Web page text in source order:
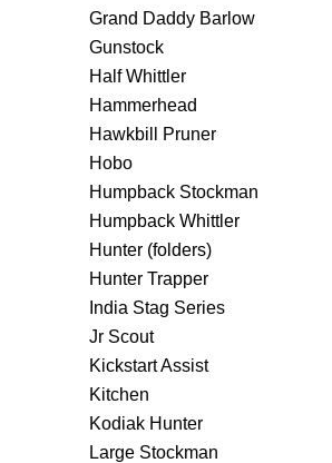
Grand Daddy Barlow
Gunstock
Half Whittler
Hammerhead
Hawkbill Pruner
Hobo
Humpback Stockman
Humpback Whittler
Hunter (folders)
Hunter Trapper
India Stag Series
Jr Scout
Kickstart Assist
Kitchen
Kodiak Hunter
Large Stockman